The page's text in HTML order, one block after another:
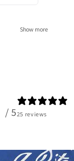
Show more
/ 525 reviews